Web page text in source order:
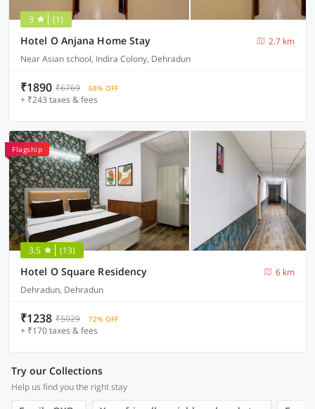
3 (1)
Hotel O Anjana Home Stay
2.7 km
Near Asian school, Indira Colony, Dehradun
₹1890 ₹6769 68% OFF
+ ₹243 taxes & fees
Flagship
3.5 (13)
Hotel O Square Residency
6 km
Dehradun, Dehradun
₹1238 ₹5029 72% OFF
+ ₹170 taxes & fees
Try our Collections
Help us find you the right stay